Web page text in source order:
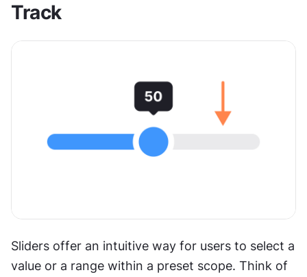
Track
Sliders offer an intuitive way for users to select a
value or a range within a preset scope. Think of